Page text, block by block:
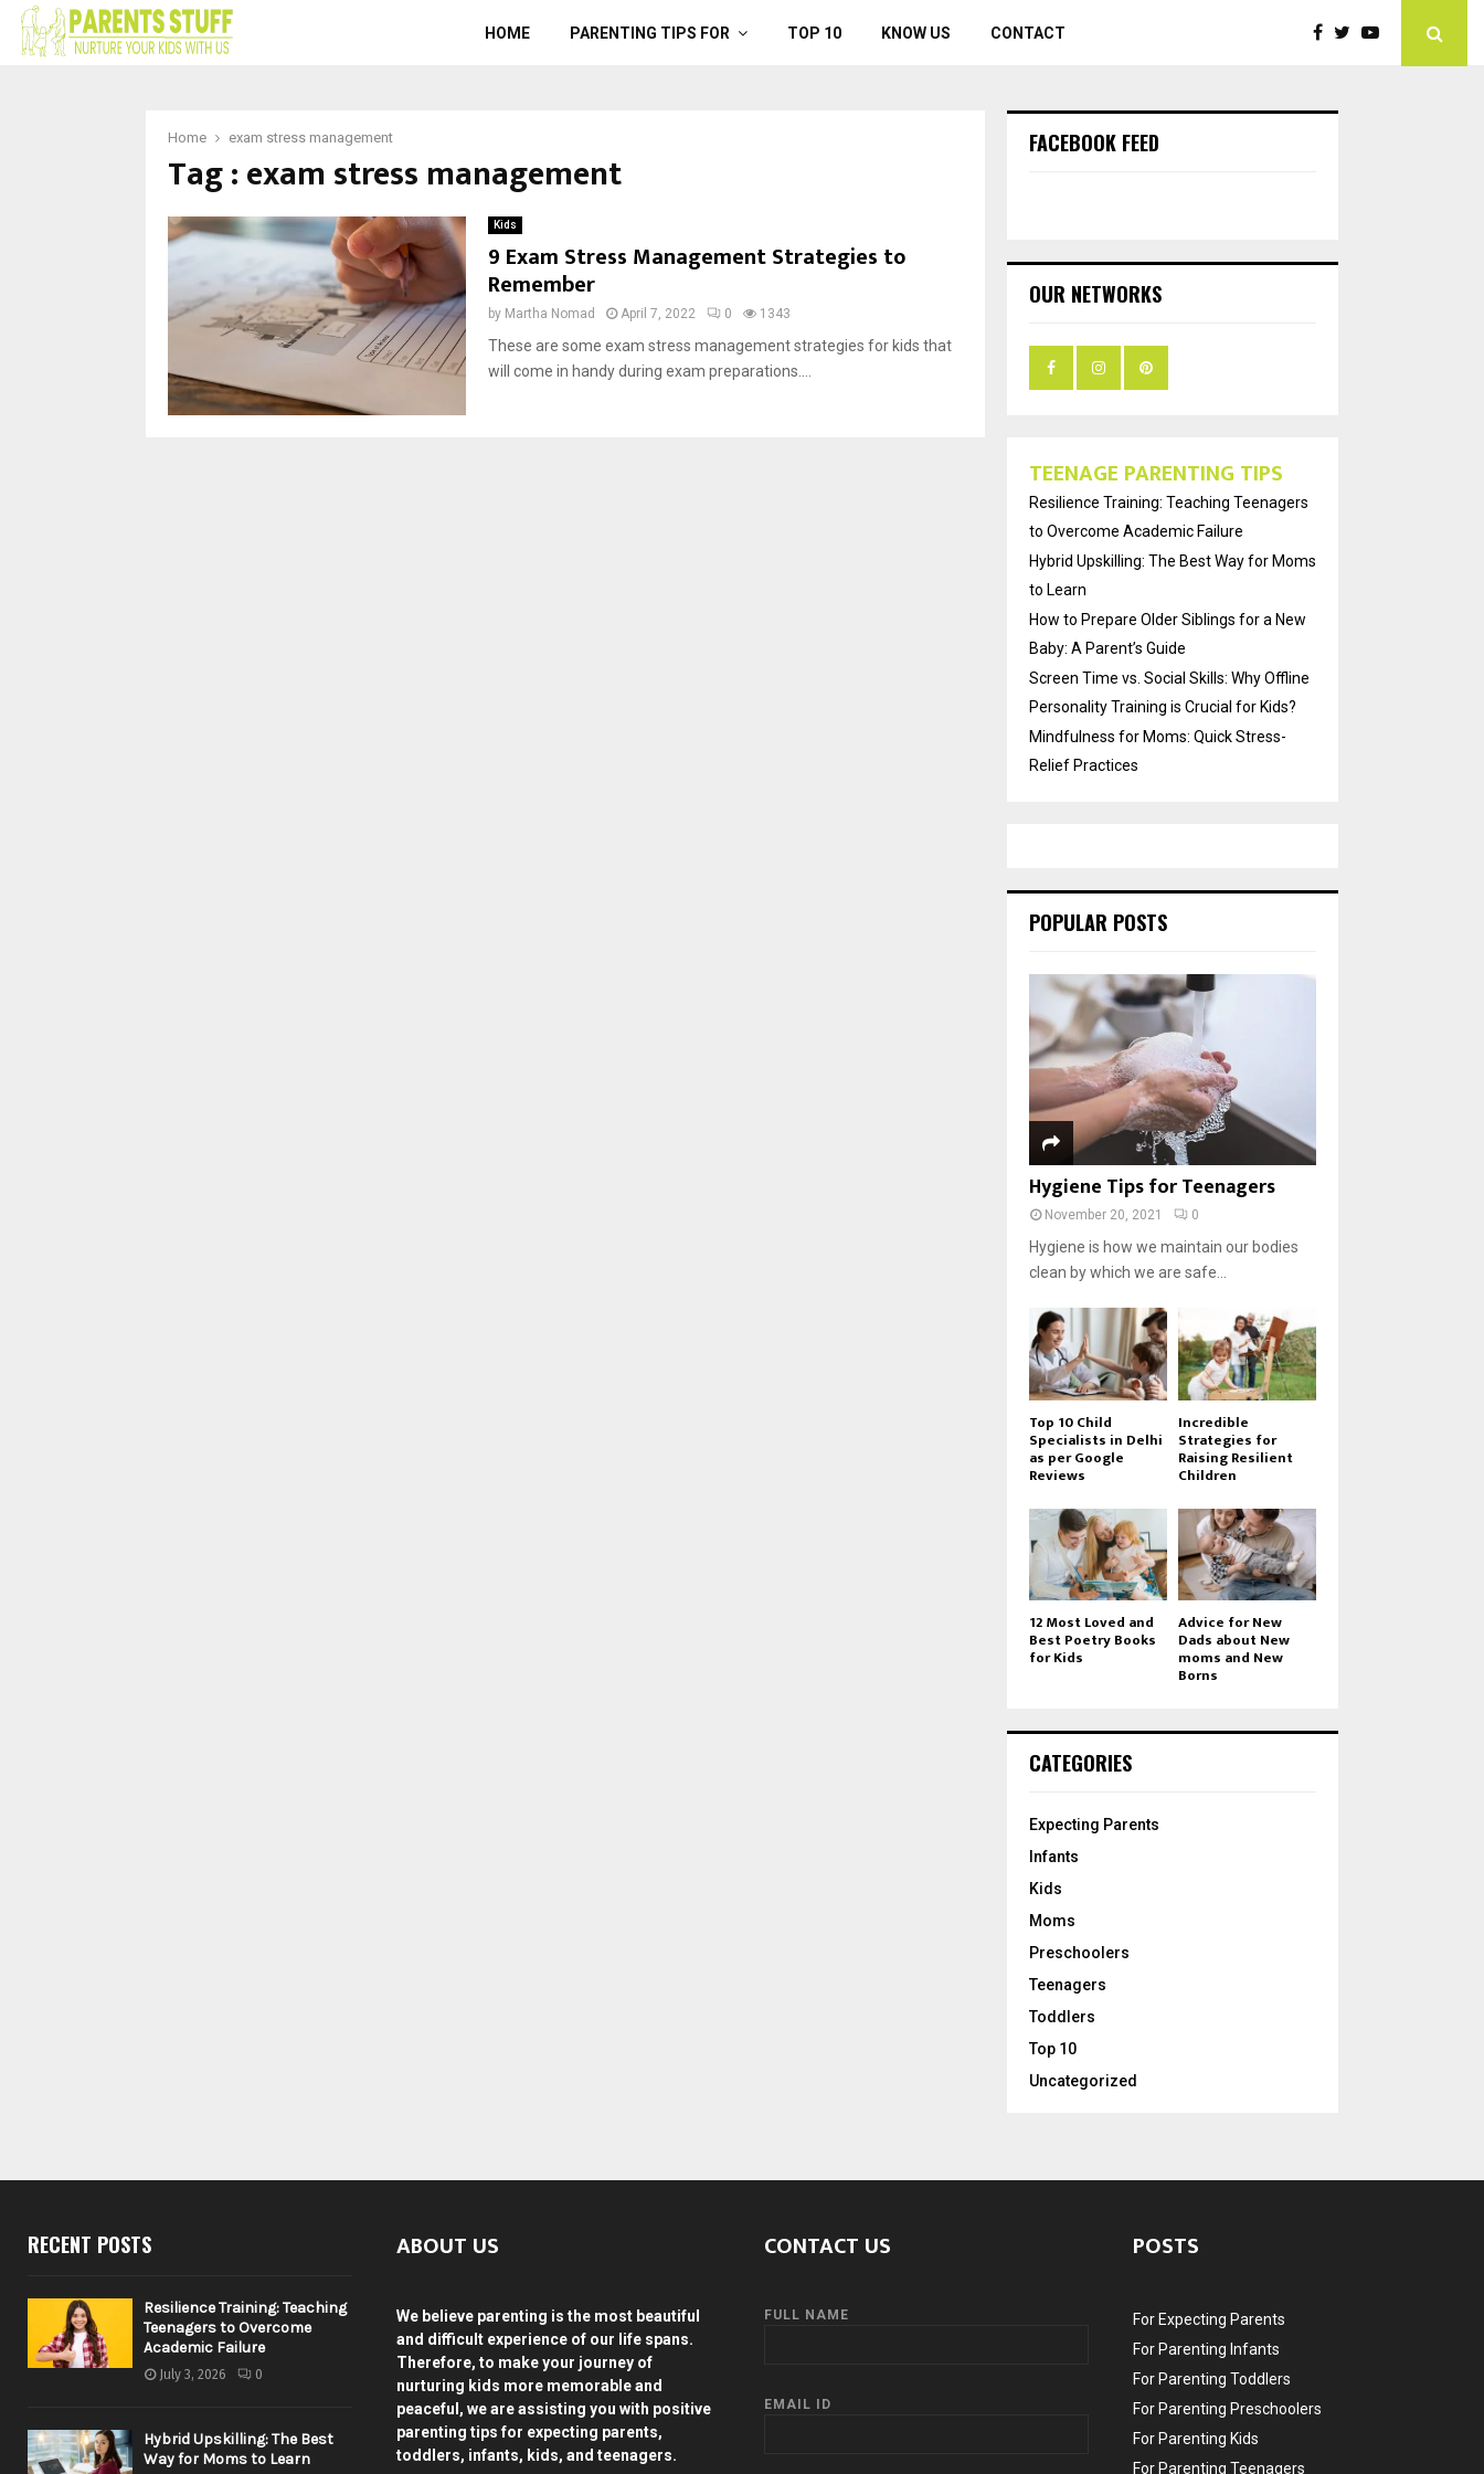
HOME PARENTING TIPS FOR TOP 10 KNOW US CONTACT
Home exam stress management
Tag : exam stress management
Kids
9 Exam Stress Management Strategies to
Remember
by Martha Nomad April 7, 2022 0 1343
These are some exam stress management strategies for kids that
will come in handy during exam preparations....
FACEBOOK FEED
OUR NETWORKS
TEENAGE PARENTING TIPS
Resilience Training: Teaching Teenagers
to Overcome Academic Failure
Hybrid Upskilling: The Best Way for Moms
to Learn
How to Prepare Older Siblings for a New
Baby: A Parent’s Guide
Screen Time vs. Social Skills: Why Offline
Personality Training is Crucial for Kids?
Mindfulness for Moms: Quick Stress-
Relief Practices
POPULAR POSTS
Hygiene Tips for Teenagers
November 20, 2021 0
Hygiene is how we maintain our bodies
clean by which we are safe...
Top 10 Child
Specialists in Delhi
as per Google
Reviews
Incredible
Strategies for
Raising Resilient
Children
12 Most Loved and
Best Poetry Books
for Kids
Advice for New
Dads about New
moms and New
Borns
CATEGORIES
Expecting Parents
Infants
Kids
Moms
Preschoolers
Teenagers
Toddlers
Top 10
Uncategorized
RECENT POSTS
Resilience Training: Teaching
Teenagers to Overcome
Academic Failure
July 3, 2026 0
Hybrid Upskilling: The Best
Way for Moms to Learn
ABOUT US
We believe parenting is the most beautiful
and difficult experience of our life spans.
Therefore, to make your journey of
nurturing kids more memorable and
peaceful, we are assisting you with positive
parenting tips for expecting parents,
toddlers, infants, kids, and teenagers.
CONTACT US
FULL NAME
EMAIL ID
POSTS
For Expecting Parents
For Parenting Infants
For Parenting Toddlers
For Parenting Preschoolers
For Parenting Kids
For Parenting Teenagers